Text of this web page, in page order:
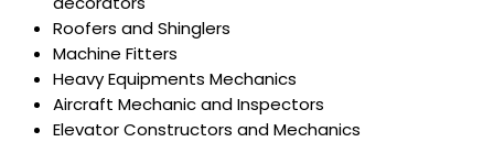
Roofers and Shinglers
Machine Fitters
Heavy Equipments Mechanics
Aircraft Mechanic and Inspectors
Elevator Constructors and Mechanics